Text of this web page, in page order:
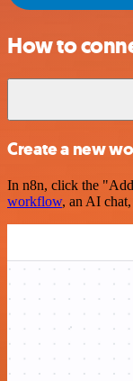
How to
Create a new
In n8n, click the
workflow, an AI